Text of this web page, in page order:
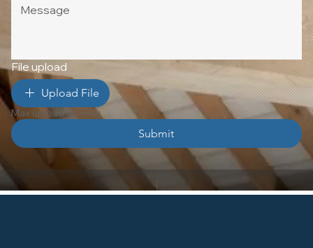
File upload
Upload File
Max upload 10 Files
Submit